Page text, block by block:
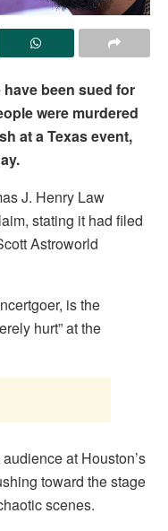
been sued for
were murdered
at a Texas event,
J. Henry Law
stating it had filed
Astroworld
is the
hurt” at the
at Houston’s
toward the stage
scenes.